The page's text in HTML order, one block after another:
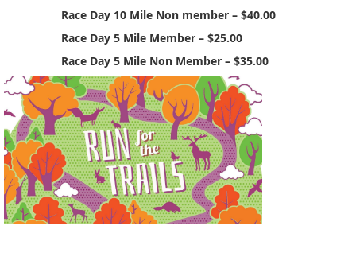
Race Day 10 Mile Non member – $40.00
Race Day 5 Mile Member – $25.00
Race Day 5 Mile Non Member – $35.00